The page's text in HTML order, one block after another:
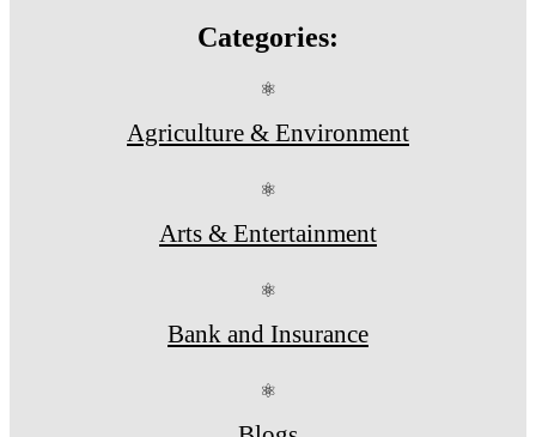
Categories:
⚛
Agriculture & Environment
⚛
Arts & Entertainment
⚛
Bank and Insurance
⚛